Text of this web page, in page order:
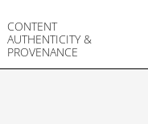
CONTENT
AUTHENTICITY &
PROVENANCE